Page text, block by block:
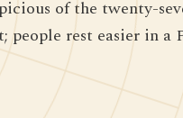
of the twenty-
rest easier in a